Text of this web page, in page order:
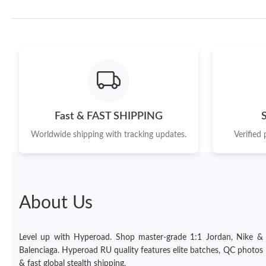
Fast & FAST SHIPPING
Worldwide shipping with tracking updates. Verified
About Us
Level up with Hyperoad. Shop master-grade 1:1 Jordan, Nike &
Balenciaga. Hyperoad RU quality features elite batches, QC photos
& fast global stealth shipping.